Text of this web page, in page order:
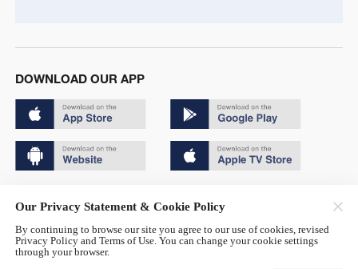
DOWNLOAD OUR APP
京公网安备 11010502050052号
Our Privacy Statement & Cookie Policy
By continuing to browse our site you agree to our use of cookies, revised
Privacy Policy and Terms of Use. You can change your cookie settings
through your browser.